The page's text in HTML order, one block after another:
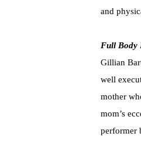
and
Full Body
Gillian
well
mother
mom’s
performer